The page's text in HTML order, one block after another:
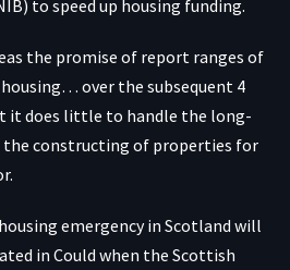
to speed up housing funding.
the promise of report ranges of
over the subsequent 4
it does little to handle the long-
constructing of properties for
emergency in Scotland will
in Could when the Scottish